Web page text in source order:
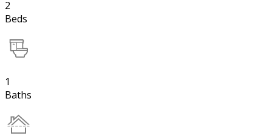
2
Beds
1
Baths